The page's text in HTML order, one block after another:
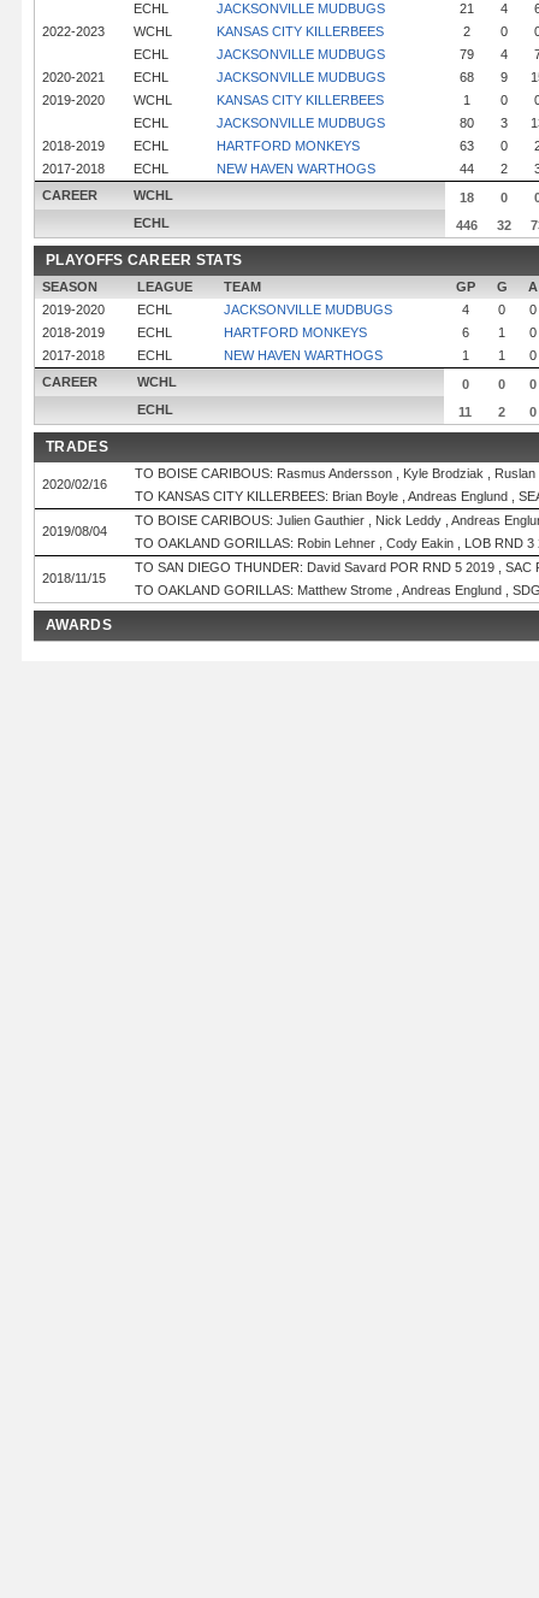
ECHL
JACKSONVILLE MUDBUGS 21 4
2022-2023
WCHL KANSAS CITY KILLERBEES 2 0
ECHL
JACKSONVILLE MUDBUGS 79 4
2020-2021
ECHL JACKSONVILLE MUDBUGS 68 9
2019-2020
WCHL KANSAS CITY KILLERBEES 1 0
ECHL
JACKSONVILLE MUDBUGS 80 3
2018-2019
ECHL HARTFORD MONKEYS 63 0
2017-2018
ECHL NEW HAVEN WARTHOGS 44 2
CAREER
WCHL 18 0
ECHL
446 32
PLAYOFFS CAREER STATS
SEASON LEAGUE TEAM GP G
A
2019-2020
ECHL JACKSONVILLE MUDBUGS 4 0
0
2018-2019
ECHL HARTFORD MONKEYS 6 1
0
2017-2018
ECHL NEW HAVEN WARTHOGS 1 1
0
CAREER
WCHL 0 0
0
ECHL
11 2 0
TRADES
2020/02/16
TO BOISE CARIBOUS: Rasmus Andersson , Kyle Brodziak ,
TO KANSAS CITY KILLERBEES: Brian Boyle , Andreas Englund ,
2019/08/04
TO BOISE CARIBOUS: Julien Gauthier , Nick Leddy , Andreas
TO OAKLAND GORILLAS: Robin Lehner , Cody Eakin , LOB RND 3
2018/11/15
TO SAN DIEGO THUNDER: David Savard POR RND 5 2019 , SAC
TO OAKLAND GORILLAS: Matthew Strome , Andreas Englund ,
AWARDS